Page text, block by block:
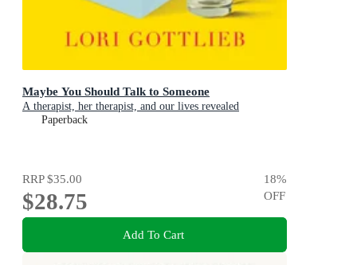
Maybe You Should Talk to Someone
A therapist, her therapist, and our lives revealed
Paperback
RRP$35.00
$28.75
18%
OFF
Add To Cart